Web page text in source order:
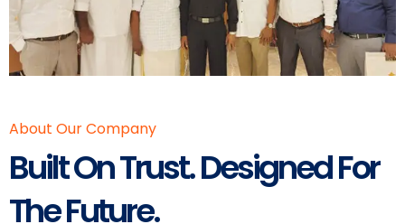
About Our Company
Built On Trust. Designed For
The Future.